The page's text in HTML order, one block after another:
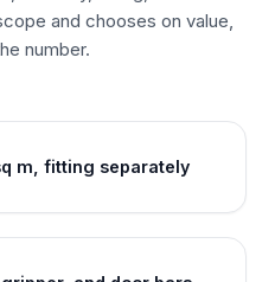
and chooses on value,
number.
m, fitting separately